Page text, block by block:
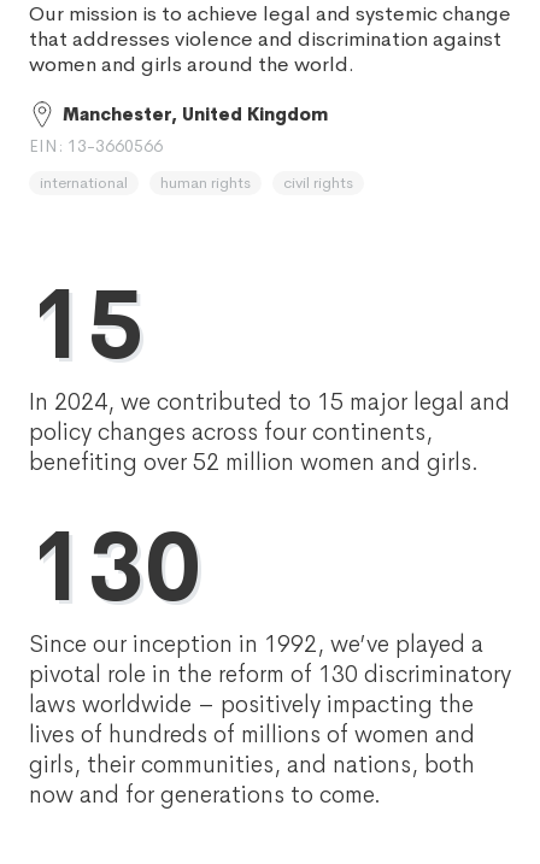
Our mission is to achieve legal and systemic change
that addresses violence and discrimination against
women and girls around the world.
Manchester, United Kingdom
EIN: 13-3660566
international human rights civil rights
15
In 2024, we contributed to 15 major legal and
policy changes across four continents,
benefiting over 52 million women and girls.
130
Since our inception in 1992, we’ve played a
pivotal role in the reform of 130 discriminatory
laws worldwide – positively impacting the
lives of hundreds of millions of women and
girls, their communities, and nations, both
now and for generations to come.